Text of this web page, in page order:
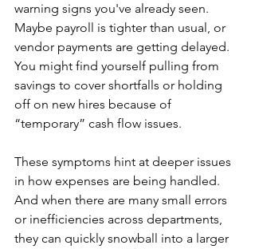
warning signs you've already seen.
Maybe payroll is tighter than usual, or
vendor payments are getting delayed.
You might find yourself pulling from
savings to cover shortfalls or holding
off on new hires because of
“temporary” cash flow issues.
These symptoms hint at deeper issues
in how expenses are being handled.
And when there are many small errors
or inefficiencies across departments,
they can quickly snowball into a larger